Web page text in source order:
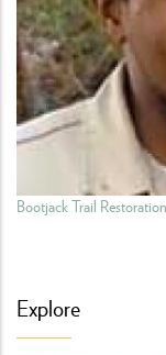
Bootjack Trail Restoration
Explore